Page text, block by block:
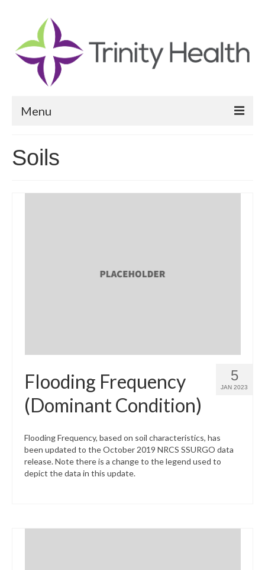
Menu
Community Health Needs Assessment
Community Vital Signs Report
Soils
5
JAN 2023
Flooding Frequency
(Dominant Condition)
Flooding Frequency, based on soil characteristics, has
been updated to the October 2019 NRCS SSURGO data
release. Note there is a change to the legend used to
depict the data in this update.